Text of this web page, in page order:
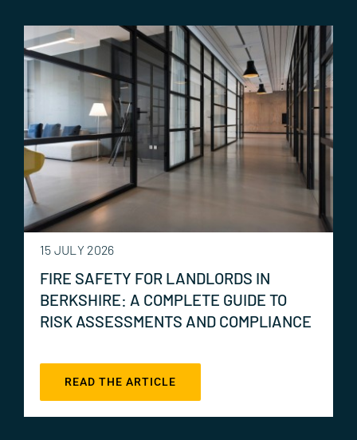
15 JULY 2026
FIRE SAFETY FOR LANDLORDS IN
BERKSHIRE: A COMPLETE GUIDE TO
RISK ASSESSMENTS AND COMPLIANCE
READ THE ARTICLE